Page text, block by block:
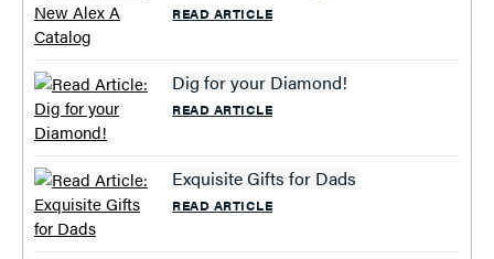
READ ARTICLE
Dig for your Diamond!
READ ARTICLE
Exquisite Gifts for Dads
READ ARTICLE